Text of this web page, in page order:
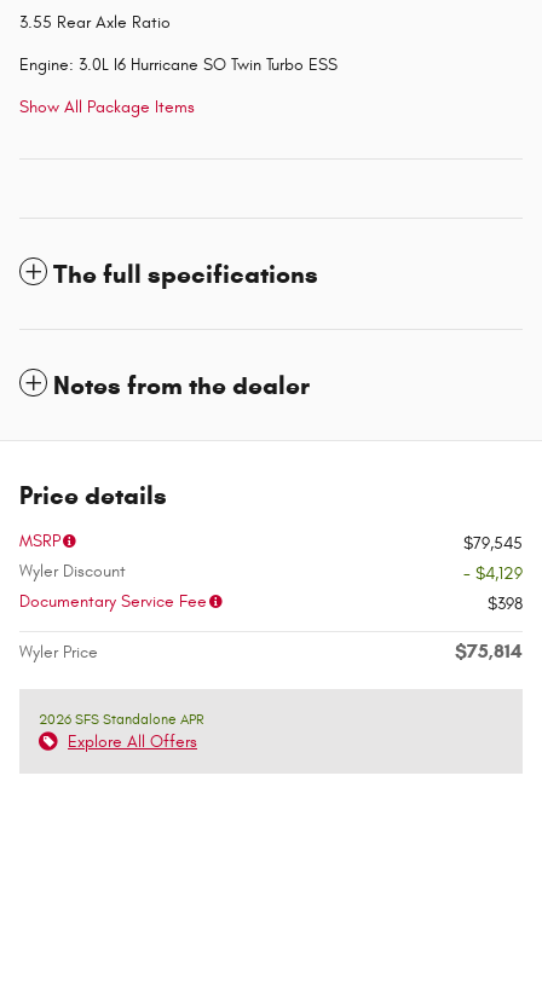
3.55 Rear Axle Ratio
Engine: 3.0L I6 Hurricane SO Twin Turbo ESS
Show All Package Items
The full specifications
Notes from the dealer
Price details
MSRP
$79,545
Wyler Discount
- $4,129
Documentary Service Fee
$398
Wyler Price $75,814
2026 SFS Standalone APR
Explore All Offers